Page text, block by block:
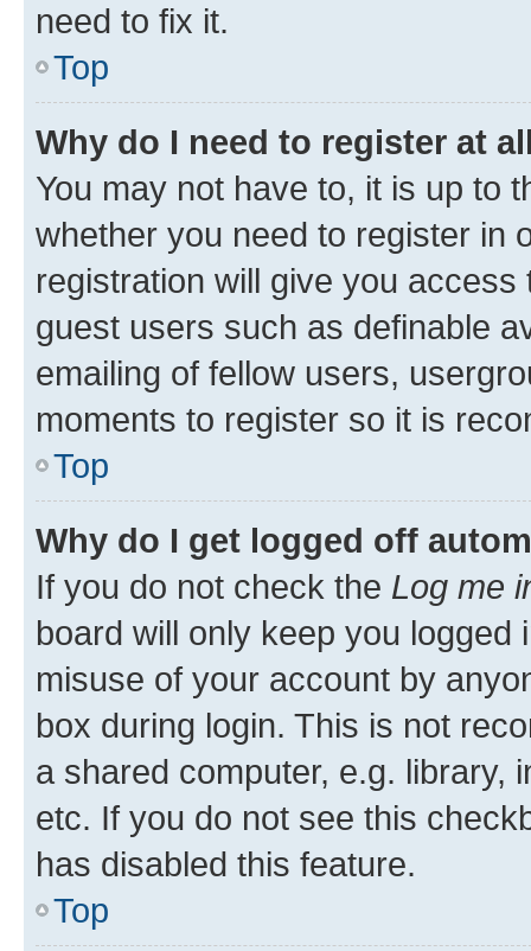
need to fix it.
Top
Why do I need to register at
You may not have to, it is up to
whether you need to register in
registration will give you
guest users such as definable
emailing of fellow users,
moments to register so it is
Top
Why do I get logged off
If you do not check the Log me
board will only keep you
misuse of your account by
box during login. This is not
a shared computer, e.g. library,
etc. If you do not see this
has disabled this feature.
Top